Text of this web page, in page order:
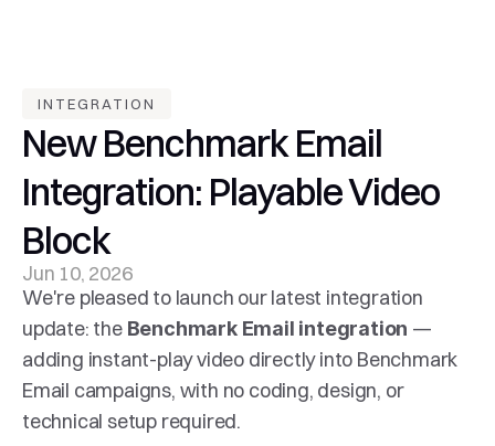
INTEGRATION
New Benchmark Email
Integration: Playable Video
Block
Jun 10, 2026
We're pleased to launch our latest integration
update: the Benchmark Email integration —
adding instant-play video directly into Benchmark
Email campaigns, with no coding, design, or
technical setup required.